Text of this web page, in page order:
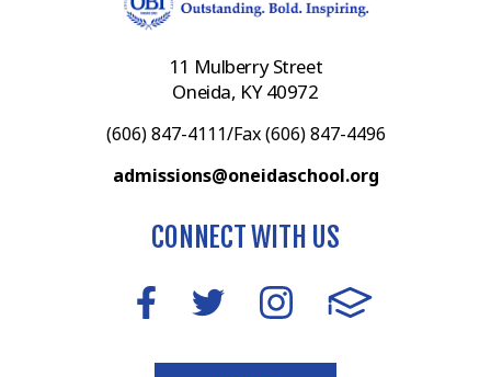
11 Mulberry Street
Oneida, KY 40972
(606) 847-4111/Fax (606) 847-4496
admissions@oneidaschool.org
CONNECT WITH US